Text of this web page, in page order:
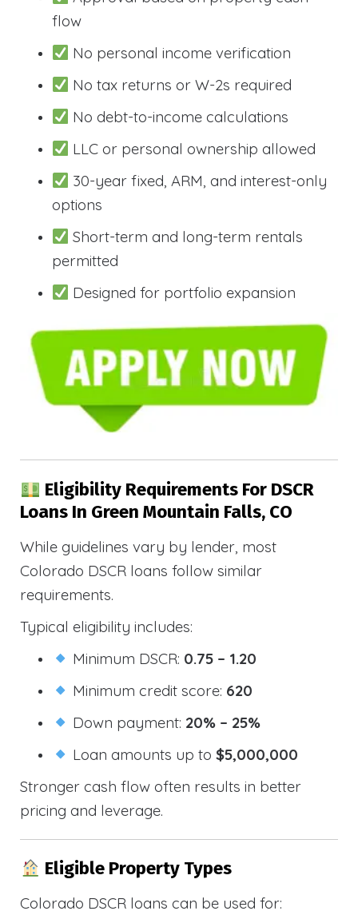
flow
No personal income verification
No tax returns or W-2s required
No debt-to-income calculations
LLC or personal ownership allowed
30-year fixed, ARM, and interest-only
options
Short-term and long-term rentals
permitted
Designed for portfolio expansion
Eligibility Requirements For DSCR
Loans In Green Mountain Falls, CO
While guidelines vary by lender, most
Colorado DSCR loans follow similar
requirements.
Typical eligibility includes:
Minimum DSCR: 0.75 – 1.20
Minimum credit score: 620
Down payment: 20% – 25%
Loan amounts up to$5,000,000
Stronger cash flow often results in better
pricing and leverage.
Eligible Property Types
Colorado DSCR loans can be used for: